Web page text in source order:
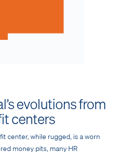
evolutions from
centers
center, while rugged, is a worn
money pits, many HR